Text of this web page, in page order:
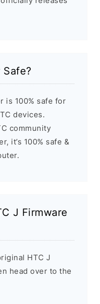
is 100% safe for
devices.
community
it’s 100% safe &
J Firmware
HTC J
head over to the